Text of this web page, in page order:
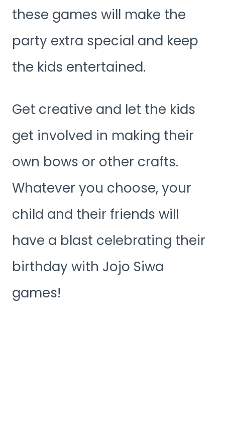
these games will make the
party extra special and keep
the kids entertained.
Get creative and let the kids
get involved in making their
own bows or other crafts.
Whatever you choose, your
child and their friends will
have a blast celebrating their
birthday with Jojo Siwa
games!